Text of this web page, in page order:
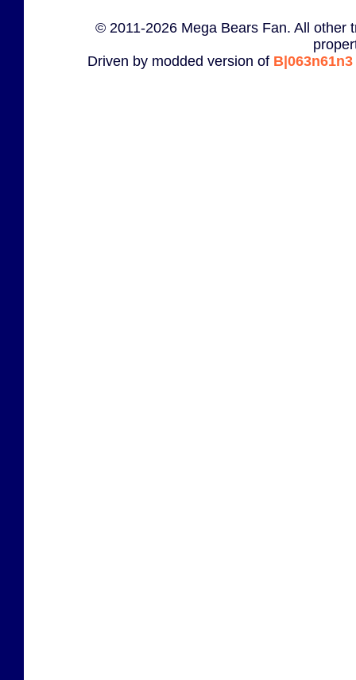
© 2011-2026 Mega Bears Fan. All other
Driven by modded version of